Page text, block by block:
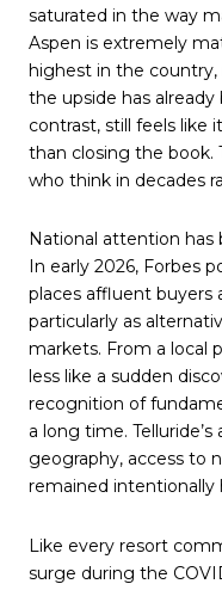
saturated in the way
Aspen is extremely
highest in the
the upside has already
contrast, still feels like
than closing the
who think in decades
National attention
In early 2026, Forbes
places affluent buyers
particularly as
markets. From a local
less like a sudden
recognition of
a long time.
geography, access to
remained intentionally
Like every resort
surge during the